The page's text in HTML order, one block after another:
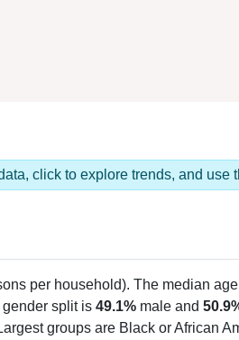
click to explore trends, and use
per household). The median
split is 49.1% male and
groups are Black or African